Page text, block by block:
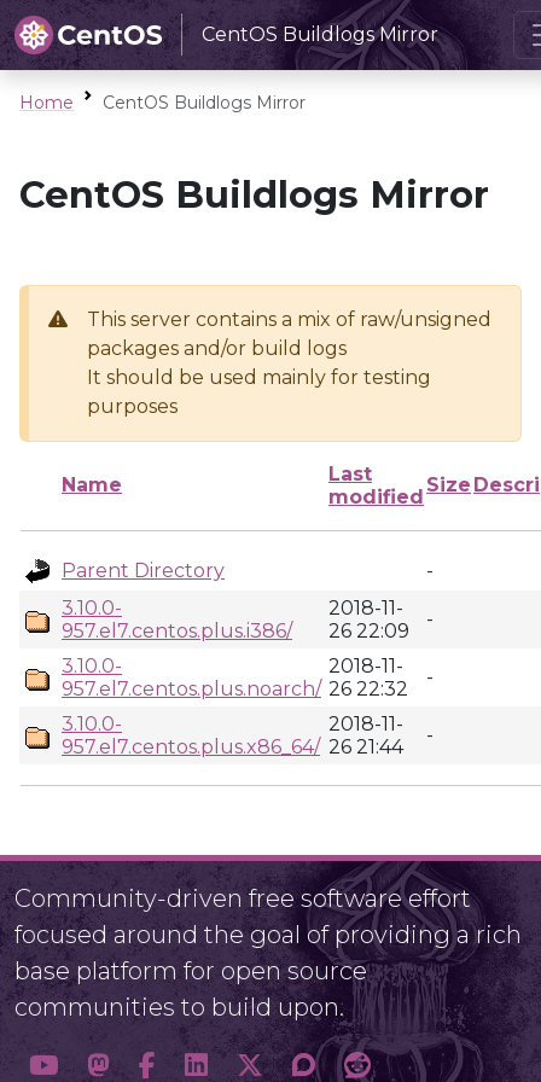
CentOS Buildlogs Mirror
Home CentOS Buildlogs Mirror
CentOS Buildlogs Mirror
This server contains a mix of raw/unsigned
packages and/or build logs
It should be used mainly for testing
purposes
Name
Last
modified
Size
Parent Directory
-
3.10.0-
957.el7.centos.plus.i386/
2018-11-
26 22:09
-
3.10.0-
957.el7.centos.plus.noarch/
2018-11-
26 22:32
-
3.10.0-
957.el7.centos.plus.x86_64/
2018-11-
26 21:44
-
Community-driven free software effort
focused around the goal of providing a rich
base platform for open source
communities to build upon.